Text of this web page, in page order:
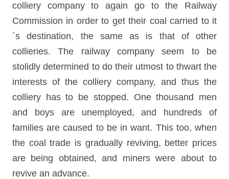
colliery company to again go to the Railway
Commission in order to get their coal carried to it
´s destination, the same as is that of other
collieries. The railway company seem to be
stolidly determined to do their utmost to thwart the
interests of the colliery company, and thus the
colliery has to be stopped. One thousand men
and boys are unemployed, and hundreds of
families are caused to be in want. This too, when
the coal trade is gradually reviving, better prices
are being obtained, and miners were about to
revive an advance.